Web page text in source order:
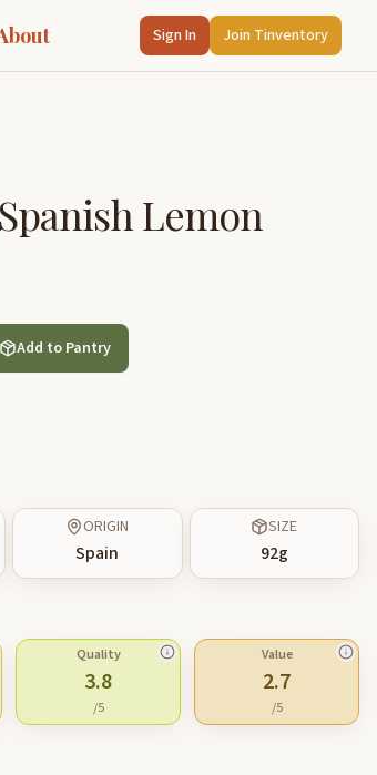
Sign In Join Tinventory
Lemon
Add to Pantry
ORIGIN
Spain
SIZE
92g
Quality
3.8
/5
Value
2.7
/5